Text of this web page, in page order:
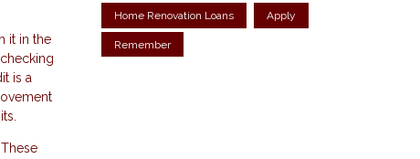
it in the
is a
Home Renovation Loans Apply
Remember